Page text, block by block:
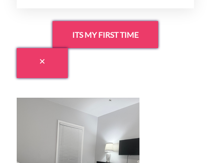
ITS MY FIRST TIME